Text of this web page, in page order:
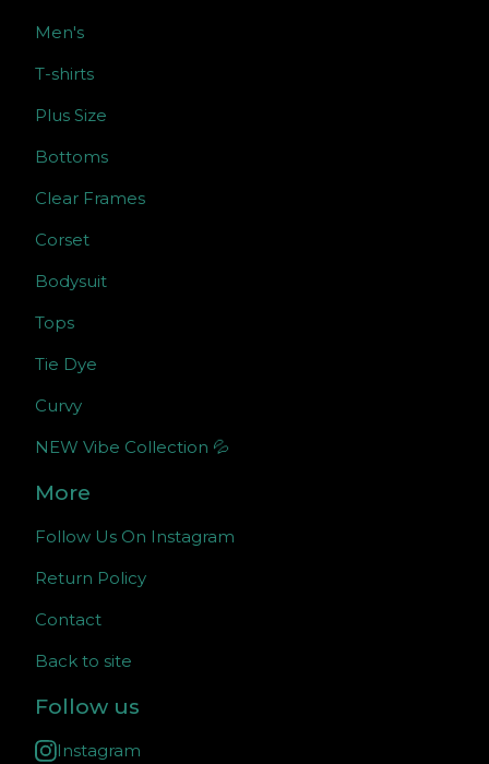
Men's
T-shirts
Plus Size
Bottoms
Clear Frames
Corset
Bodysuit
Tops
Tie Dye
Curvy
NEW Vibe Collection 💦
More
Follow Us On Instagram
Return Policy
Contact
Back to site
Follow us
Instagram